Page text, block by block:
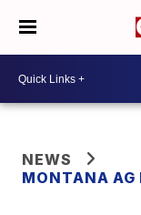
NEWS
MONTANA AG